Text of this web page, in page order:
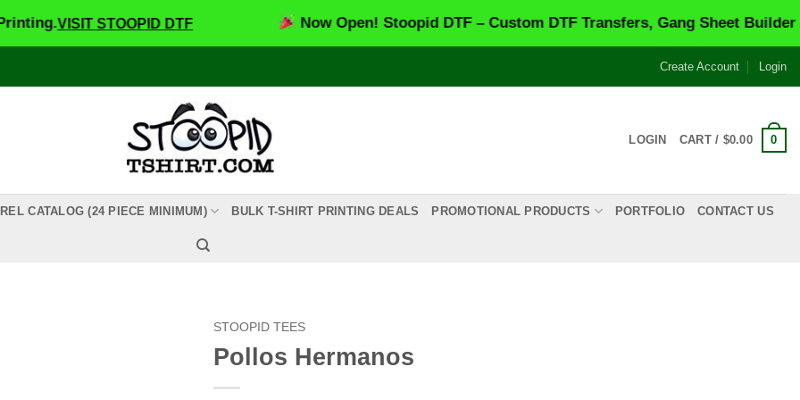
VISIT STOOPID DTF Now Open! Stoopid DTF – Custom DTF Transfers, Gang Sheet Builder &
Create Account Login
LOGIN CART / $0.00 0
CATALOG (24 PIECE MINIMUM) BULK T-SHIRT PRINTING DEALS PROMOTIONAL PRODUCTS PORTFOLIO CONTACT US
STOOPID TEES
Pollos Hermanos